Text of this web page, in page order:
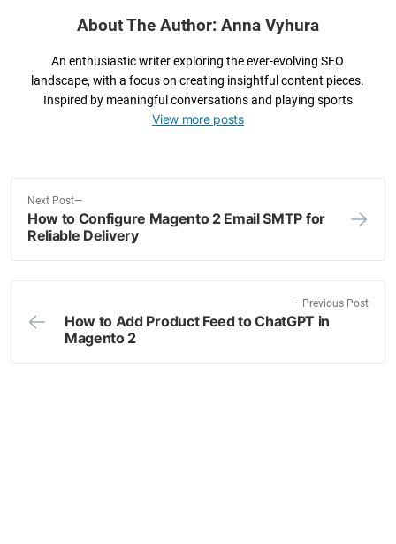
About The Author: Anna Vyhura
An enthusiastic writer exploring the ever-evolving SEO
landscape, with a focus on creating insightful content pieces.
Inspired by meaningful conversations and playing sports
View more posts
Post
navigation
Previous PostP
v
How to Add Product Feed to ChatGPT in
Magento 2
Next Post
N
e
x
t
p
s
:
How to Configure Magento 2 Email SMTP for
Reliable Delivery